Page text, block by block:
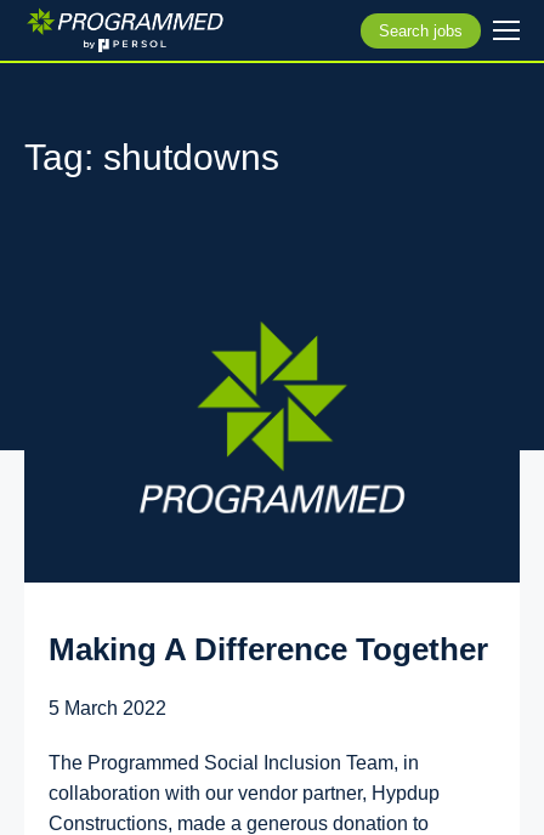
Search jobs
Tag: shutdowns
Making A Difference Together
5 March 2022
The Programmed Social Inclusion Team, in
collaboration with our vendor partner, Hypdup
Constructions, made a generous donation to